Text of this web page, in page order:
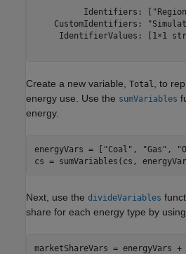
Identifiers:
CustomIdentifiers:
IdentifierValues: [1×1
Create a new variable, Total, to
energy use. Use the sumVariables
energy.
energyVars = [ "Coal" , "Gas" ,
cs = sumVariables(cs,
Next, use the divideVariables
share for each energy type by using
marketShareVars = energyVars +